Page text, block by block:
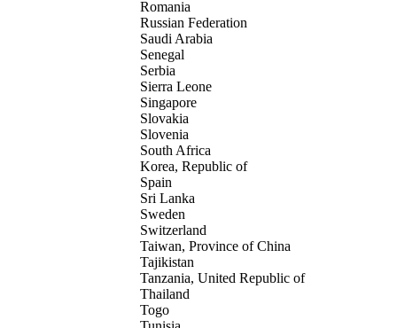
Romania
Russian Federation
Saudi Arabia
Senegal
Serbia
Sierra Leone
Singapore
Slovakia
Slovenia
South Africa
Korea, Republic of
Spain
Sri Lanka
Sweden
Switzerland
Taiwan, Province of China
Tajikistan
Tanzania, United Republic of
Thailand
Togo